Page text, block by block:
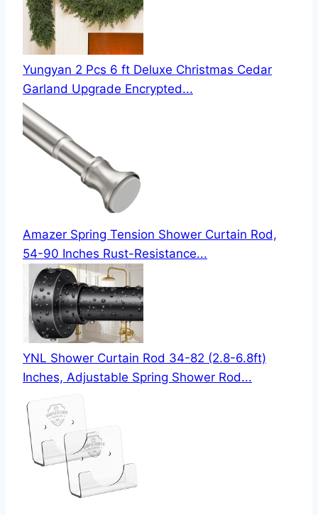
Yungyan 2 Pcs 6 ft Deluxe Christmas Cedar
Garland Upgrade Encrypted...
Amazer Spring Tension Shower Curtain Rod,
54-90 Inches Rust-Resistance...
YNL Shower Curtain Rod 34-82 (2.8-6.8ft)
Inches, Adjustable Spring Shower Rod...